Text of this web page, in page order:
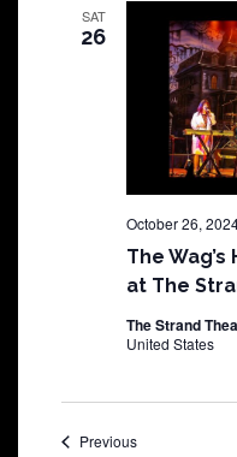
SAT
26
The
at The
October 26,
The Strand
United States
PreviousShows